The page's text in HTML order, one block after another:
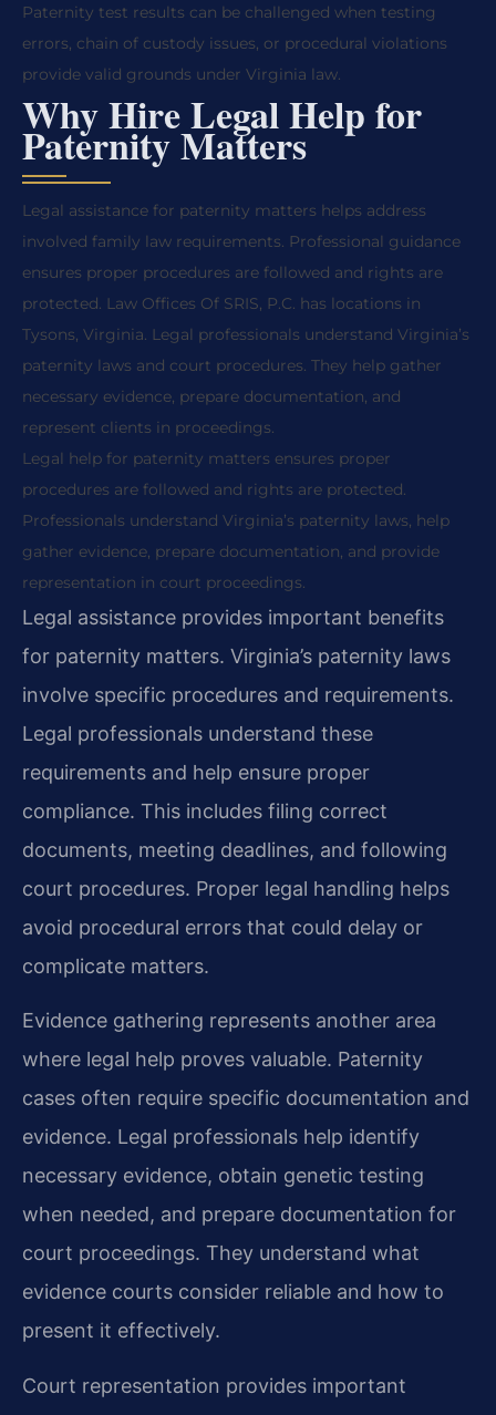
Paternity test results can be challenged when testing
errors, chain of custody issues, or procedural violations
provide valid grounds under Virginia law.
Why Hire Legal Help for
Paternity Matters
Legal assistance for paternity matters helps address
involved family law requirements. Professional guidance
ensures proper procedures are followed and rights are
protected. Law Offices Of SRIS, P.C. has locations in
Tysons, Virginia. Legal professionals understand Virginia’s
paternity laws and court procedures. They help gather
necessary evidence, prepare documentation, and
represent clients in proceedings.
Legal help for paternity matters ensures proper
procedures are followed and rights are protected.
Professionals understand Virginia’s paternity laws, help
gather evidence, prepare documentation, and provide
representation in court proceedings.
Legal assistance provides important benefits
for paternity matters. Virginia’s paternity laws
involve specific procedures and requirements.
Legal professionals understand these
requirements and help ensure proper
compliance. This includes filing correct
documents, meeting deadlines, and following
court procedures. Proper legal handling helps
avoid procedural errors that could delay or
complicate matters.
Evidence gathering represents another area
where legal help proves valuable. Paternity
cases often require specific documentation and
evidence. Legal professionals help identify
necessary evidence, obtain genetic testing
when needed, and prepare documentation for
court proceedings. They understand what
evidence courts consider reliable and how to
present it effectively.
Court representation provides important